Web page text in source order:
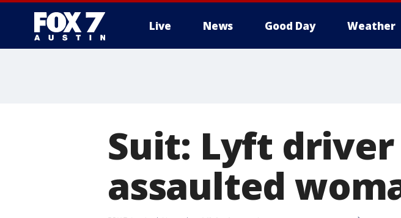
Live News Good Day Weather
Suit: Lyft
assaulted